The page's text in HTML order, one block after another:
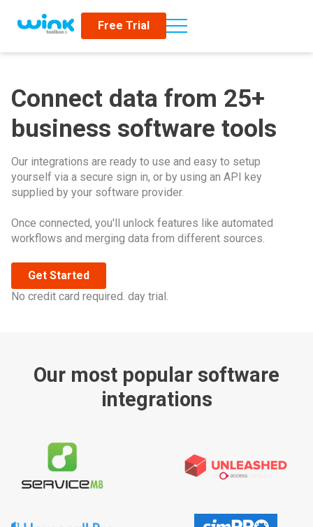
Free Trial
Connect data from 25+
business software tools
Our integrations are ready to use and easy to setup
yourself via a secure sign in, or by using an API key
supplied by your software provider.
Once connected, you'll unlock features like automated
workflows and merging data from different sources.
Get Started
No credit card required. day trial.
Our most popular software
integrations